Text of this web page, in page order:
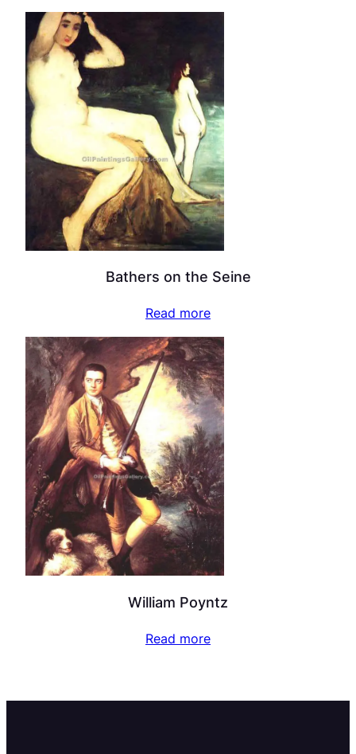
Bathers on the Seine
Read more
William Poyntz
Read more